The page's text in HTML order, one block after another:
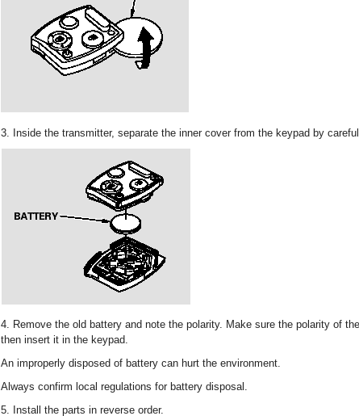
3. Inside the transmitter, separate the inner cover from the keypad by
4. Remove the old battery and note the polarity. Make sure the polarity of
then insert it in the keypad.
An improperly disposed of battery can hurt the environment.
Always confirm local regulations for battery disposal.
5. Install the parts in reverse order.